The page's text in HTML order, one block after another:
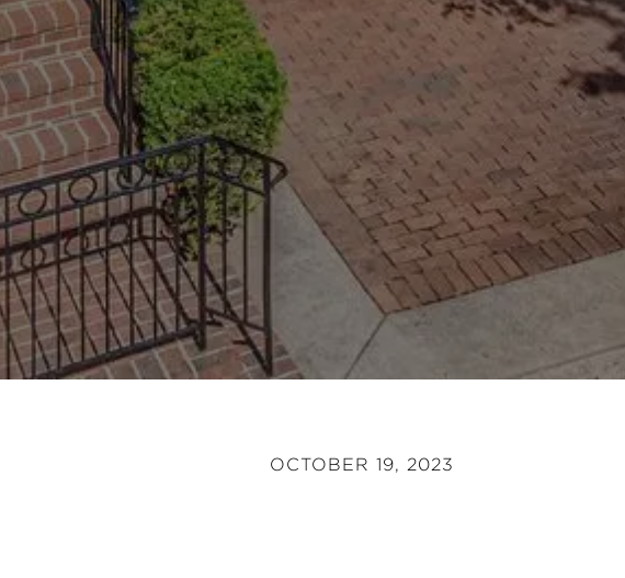
OCTOBER 19, 2023